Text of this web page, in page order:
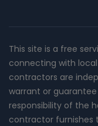
This site is a free
connecting with
contractors are
warrant or
responsibility of the
contractor furnishes